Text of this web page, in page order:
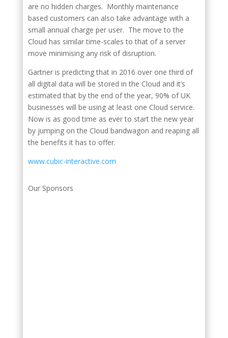
are no hidden charges. Monthly maintenance
based customers can also take advantage with a
small annual charge per user. The move to the
Cloud has similar time-scales to that of a server
move minimising any risk of disruption.
Gartner is predicting that in 2016 over one third of
all digital data will be stored in the Cloud and it’s
estimated that by the end of the year, 90% of UK
businesses will be using at least one Cloud service.
Now is as good time as ever to start the new year
by jumping on the Cloud bandwagon and reaping all
the benefits it has to offer.
www.cubic-interactive.com
Our Sponsors